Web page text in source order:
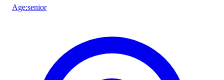
Age:senior